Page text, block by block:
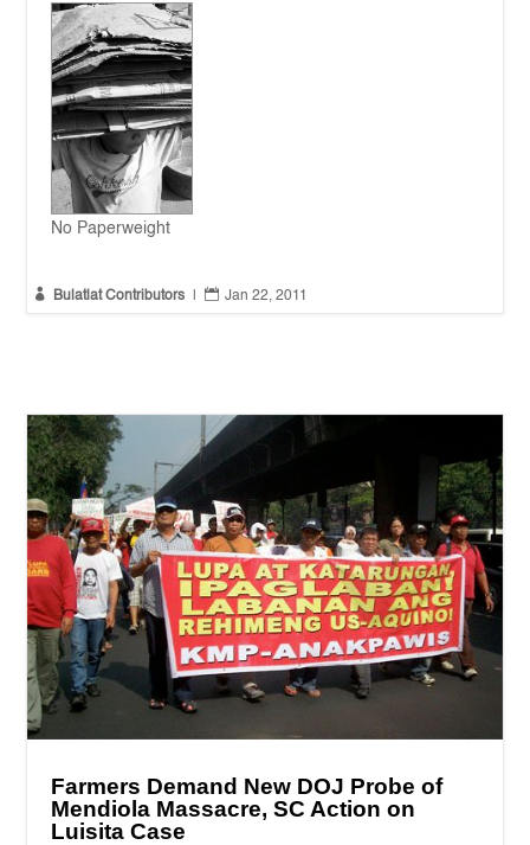
No Paperweight
 Bulatlat Contributors  Jan 22, 2011
Farmers Demand New DOJ Probe of
Mendiola Massacre, SC Action on
Luisita Case